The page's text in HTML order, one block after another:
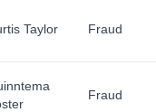
Taylor Fraud
Fraud